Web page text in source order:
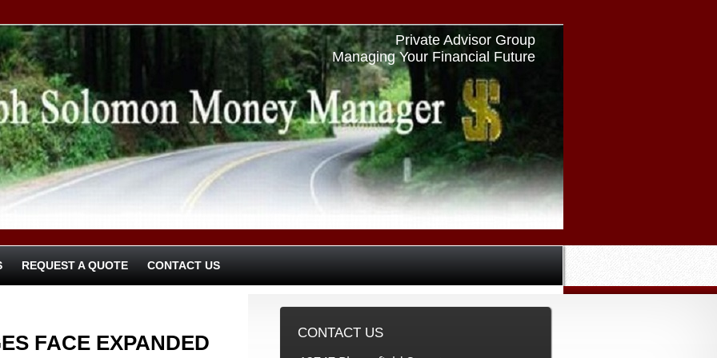
Private Advisor Group
Managing Your Financial Future
REQUEST A QUOTE CONTACT US
FACE EXPANDED
CONTACT US